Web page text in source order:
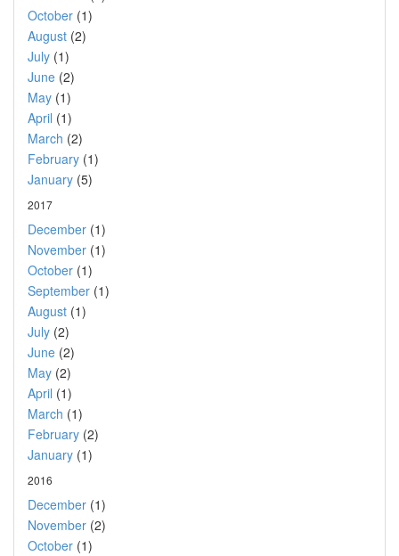
October (1)
August (2)
July (1)
June (2)
May (1)
April (1)
March (2)
February (1)
January (5)
2017
December (1)
November (1)
October (1)
September (1)
August (1)
July (2)
June (2)
May (2)
April (1)
March (1)
February (2)
January (1)
2016
December (1)
November (2)
October (1)